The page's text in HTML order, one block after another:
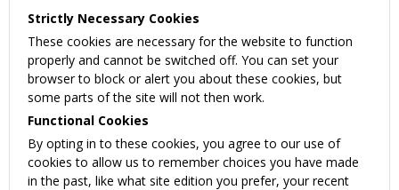
Strictly Necessary Cookies
These cookies are necessary for the website to function
properly and cannot be switched off. You can set your
browser to block or alert you about these cookies, but
some parts of the site will not then work.
Functional Cookies
By opting in to these cookies, you agree to our use of
cookies to allow us to remember choices you have made
in the past, like what site edition you prefer, your recent